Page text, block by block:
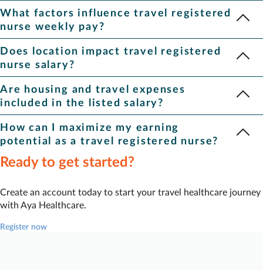
The average pay for travel registered nurse is $2,073.
Depending on location, specialty and other factors, pay ranges
from $1,686 to $2,595 for
What factors influence travel registered
nurse weekly pay?
A variety of factors impact pay, including your specialty and
location. Assignments with rapid start dates or in hard-to-fill
locations often pay more.
Does location impact travel registered
nurse salary?
Yes, location plays a role in how much travel Registered Nurses
make. States with higher costs of living or bigger staffing
shortages tend to offer higher pay. When you log in to your Aya
account and search jobs, you can easily sort by pay to find our
highest-paying opportunities.
Are housing and travel expenses
included in the listed salary?
Travel registered nurse
weekly pay listed on our site includes
taxable wages and tax-free expense reimbursements. Your
recruiter can provide details on the pay breakdown for the
specific job you’re interested in.
How can I maximize my earning
potential as a travel registered nurse?
When it comes to earning higher pay, flexibility is key —
especially with location. Aya makes it easy to find the highest-
Ready to get started?
Create an account today to start your travel healthcare journey
with Aya Healthcare.
Register now